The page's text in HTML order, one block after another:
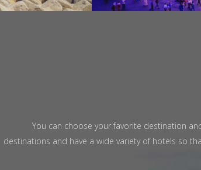
Great Days
You can choose your favorite destination
destinations and have a wide variety of hotels so